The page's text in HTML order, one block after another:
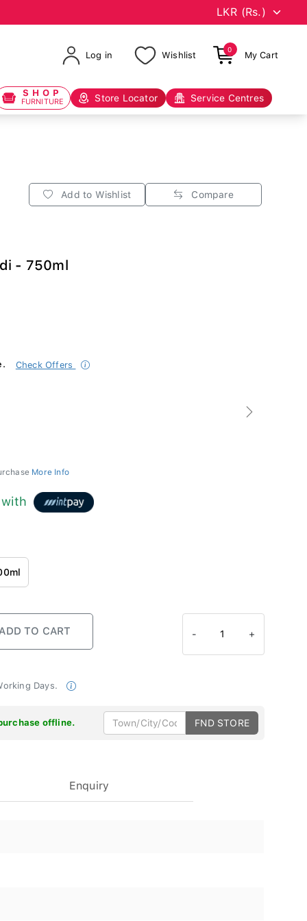
Log in Wishlist
0
My Cart
SHOP
FURNITURE Store Locator Service Centres
Add to Wishlist Compare
- 750ml
Check Offers
Next
More Info
- 1 +
Days.
offline. FND STORE
Enquiry